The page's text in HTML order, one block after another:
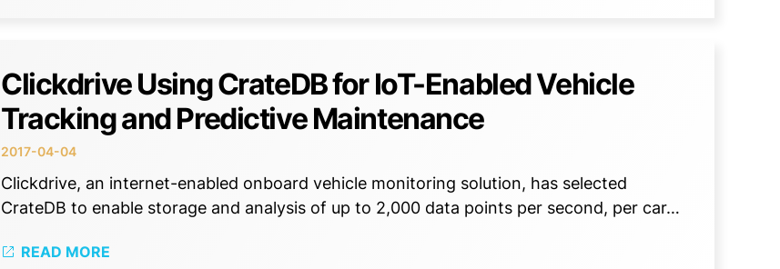
Clickdrive Using CrateDB for IoT-Enabled Vehicle
Tracking and Predictive Maintenance
2017-04-04
Clickdrive, an internet-enabled onboard vehicle monitoring solution, has selected
CrateDB to enable storage and analysis of up to 2,000 data points per second, per car…
READ MORE